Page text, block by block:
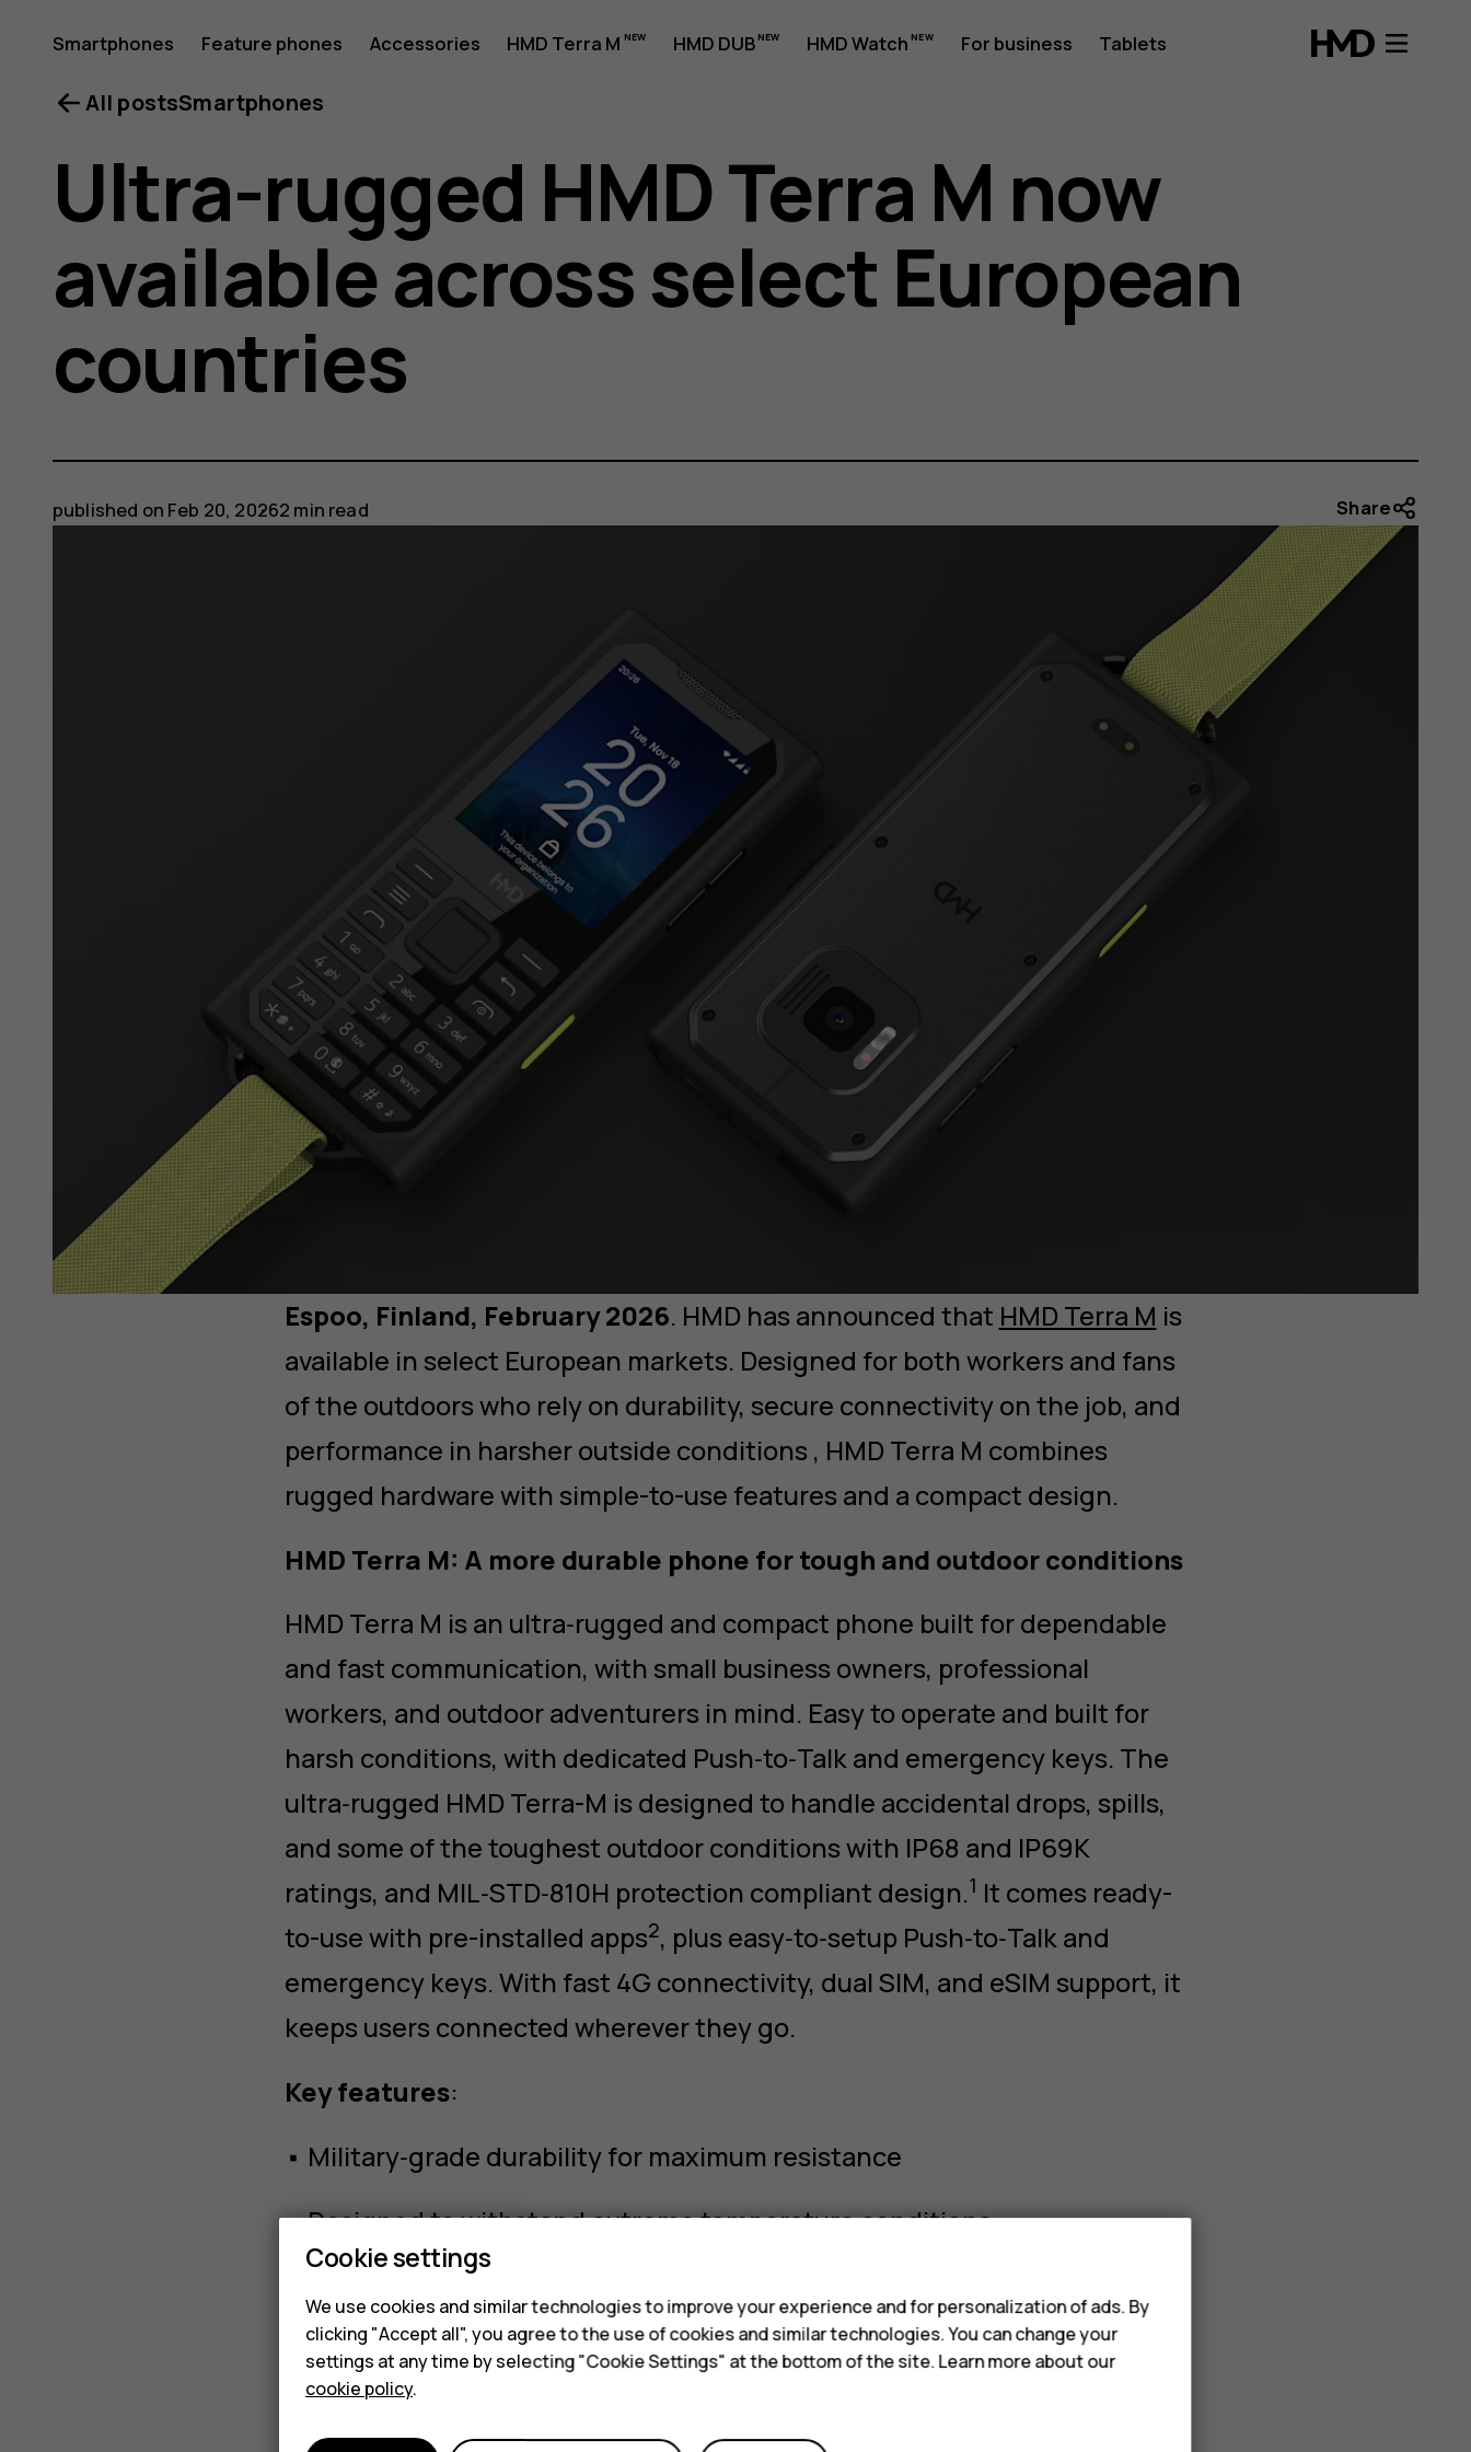
Smartphones Feature phones Accessories HMD Terra M HMD DUB HMD Watch For business Tablets
All postsSmartphones
Ultra-rugged HMD Terra M now
available across select European
countries
published on Feb 20, 20262 min read Share
Espoo, Finland, February 2026. HMD has announced that HMD Terra M is
available in select European markets. Designed for both workers and fans
of the outdoors who rely on durability, secure connectivity on the job, and
performance in harsher outside conditions , HMD Terra M combines
rugged hardware with simple-to-use features and a compact design.
HMD Terra M: A more durable phone for tough and outdoor conditions
HMD Terra M is an ultra‑rugged and compact phone built for dependable
and fast communication, with small business owners, professional
workers, and outdoor adventurers in mind. Easy to operate and built for
harsh conditions, with dedicated Push‑to‑Talk and emergency keys. The
ultra‑rugged HMD Terra-M is designed to handle accidental drops, spills,
and some of the toughest outdoor conditions with IP68 and IP69K
ratings, and MIL‑STD‑810H protection compliant design.1 It comes ready-
to-use with pre-installed apps2, plus easy‑to‑setup Push‑to‑Talk and
emergency keys. With fast 4G connectivity, dual SIM, and eSIM support, it
keeps users connected wherever they go.
Key features:
• Military‑grade durability for maximum resistance
• Designed to withstand extreme temperature conditions
• Quick setup for both Push-to-Talk and emergency keys
• Large physical keys, touchscreen, and simple setup
Cookie settings
We use cookies and similar technologies to improve your experience and for personalization of ads. By
clicking "Accept all", you agree to the use of cookies and similar technologies. You can change your
settings at any time by selecting "Cookie Settings" at the bottom of the site. Learn more about our
cookie policy.